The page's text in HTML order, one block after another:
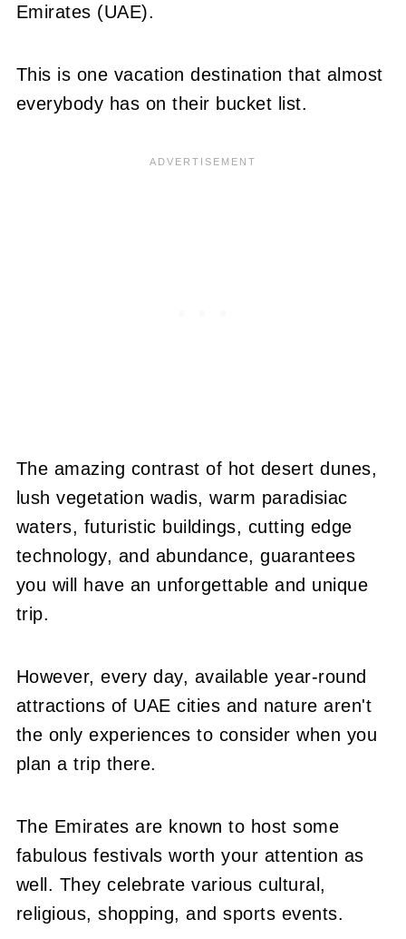
Emirates (UAE).
This is one vacation destination that almost
everybody has on their bucket list.
The amazing contrast of hot desert dunes,
lush vegetation wadis, warm paradisiac
waters, futuristic buildings, cutting edge
technology, and abundance, guarantees
you will have an unforgettable and unique
trip.
However, every day, available year-round
attractions of UAE cities and nature aren't
the only experiences to consider when you
plan a trip there.
The Emirates are known to host some
fabulous festivals worth your attention as
well. They celebrate various cultural,
religious, shopping, and sports events.